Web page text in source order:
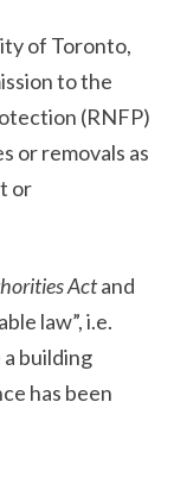
of Toronto,
to the
(RNFP)
or removals as
or
Actand
law”, i.e.
building
has been